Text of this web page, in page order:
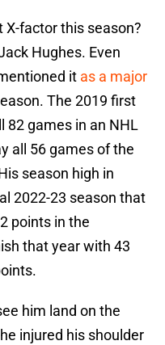
X-factor this season?
Hughes. Even
it as a major
The 2019 first
82 games in an NHL
all 56 games of the
season high in
2022-23 season that
points in the
that year with 43
him land on the
injured his shoulder